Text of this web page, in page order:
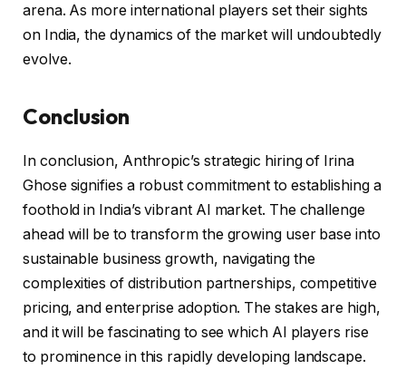
arena. As more international players set their sights
on India, the dynamics of the market will undoubtedly
evolve.
Conclusion
In conclusion, Anthropic’s strategic hiring of Irina
Ghose signifies a robust commitment to establishing a
foothold in India’s vibrant AI market. The challenge
ahead will be to transform the growing user base into
sustainable business growth, navigating the
complexities of distribution partnerships, competitive
pricing, and enterprise adoption. The stakes are high,
and it will be fascinating to see which AI players rise
to prominence in this rapidly developing landscape.